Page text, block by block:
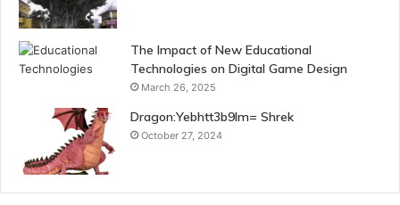
The Impact of New Educational
Technologies on Digital Game Design
March 26, 2025
Dragon:Yebhtt3b9lm= Shrek
October 27, 2024